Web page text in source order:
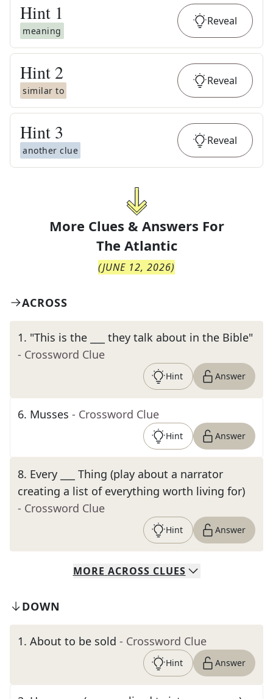
Hint 1
meaning
Reveal
Hint 2
similar to
Reveal
Hint 3
another clue
Reveal
More Clues & Answers For
The Atlantic
(JUNE 12, 2026)
ACROSS
1. "This is the ___ they talk about in the Bible"
- Crossword Clue
Hint Answer
6. Musses - Crossword Clue
Hint Answer
8. Every ___ Thing (play about a narrator
creating a list of everything worth living for)
- Crossword Clue
Hint Answer
MORE ACROSS CLUES
DOWN
1. About to be sold - Crossword Clue
Hint Answer